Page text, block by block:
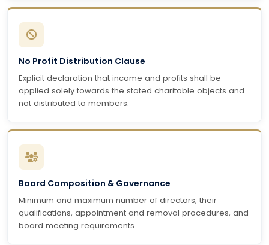
No Profit Distribution Clause
Explicit declaration that income and profits shall be
applied solely towards the stated charitable objects and
not distributed to members.
Board Composition & Governance
Minimum and maximum number of directors, their
qualifications, appointment and removal procedures, and
board meeting requirements.